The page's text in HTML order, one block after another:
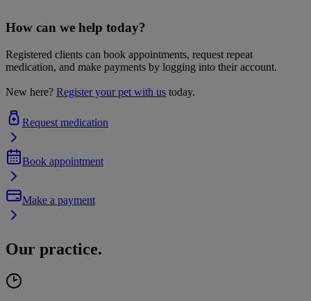
How can we help today?
Registered clients can book appointments, request repeat
medication, and make payments by logging into their account.
New here? Register your pet with us today.
Request medication
Book appointment
Make a payment
Our practice.